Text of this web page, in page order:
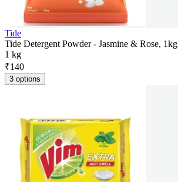
Tide
Tide Detergent Powder - Jasmine & Rose, 1kg
1 kg
₹140
3 options